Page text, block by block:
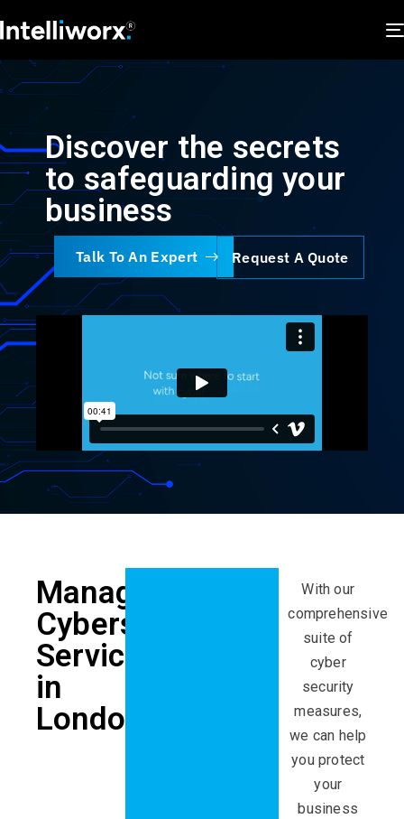
Discover the secrets
to safeguarding your
business
Talk To An Expert Request A Quote
Managed
Cybersecurity
Services
in
London
With our
comprehensive
suite of
cyber
security
measures,
we can help
you protect
your
business